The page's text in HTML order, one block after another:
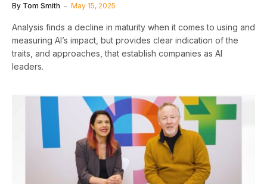
By Tom Smith May 15, 2025
Analysis finds a decline in maturity when it comes to using and
measuring AI’s impact, but provides clear indication of the
traits, and approaches, that establish companies as AI
leaders.